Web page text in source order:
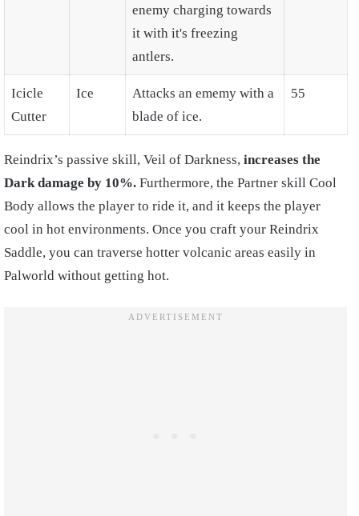
enemy charging towards
it with it's freezing
antlers.
Icicle
Cutter
Ice
Attacks an ememy with a
blade of ice.
55
Reindrix’s passive skill, Veil of Darkness, increases the
Dark damage by 10%. Furthermore, the Partner skill Cool
Body allows the player to ride it, and it keeps the player
cool in hot environments. Once you craft your Reindrix
Saddle, you can traverse hotter volcanic areas easily in
Palworld without getting hot.